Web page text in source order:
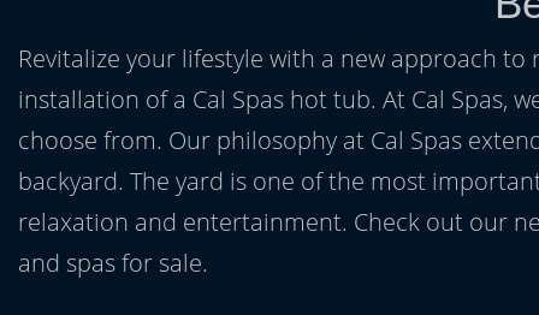
Revitalize your lifestyle with a new approach
installation of a Cal Spas hot tub. At Cal Spas,
choose from. Our philosophy at Cal Spas
backyard. The yard is one of the most
relaxation and entertainment. Check out our
and spas for sale.